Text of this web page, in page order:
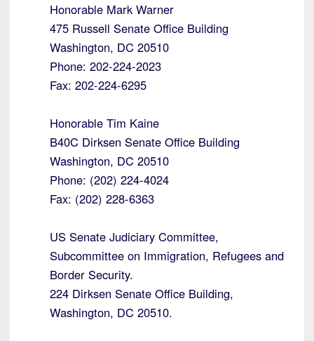
Honorable Mark Warner
475 Russell Senate Office Building
Washington, DC 20510
Phone: 202-224-2023
Fax: 202-224-6295
Honorable Tim Kaine
B40C Dirksen Senate Office Building
Washington, DC 20510
Phone: (202) 224-4024
Fax: (202) 228-6363
US Senate Judiciary Committee,
Subcommittee on Immigration, Refugees and
Border Security.
224 Dirksen Senate Office Building,
Washington, DC 20510.